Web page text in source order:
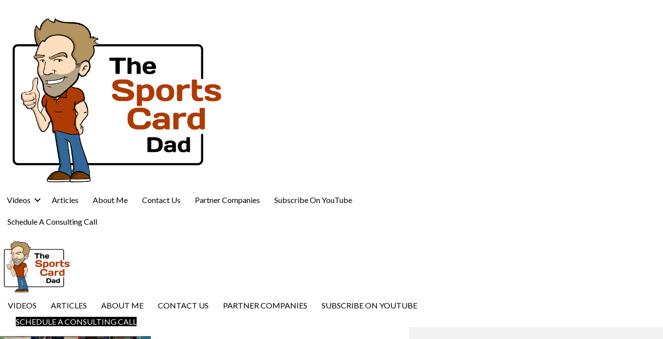
Videos Articles About Me Contact Us Partner Companies Subscribe On YouTube
Schedule A Consulting Call
VIDEOS ARTICLES ABOUT ME CONTACT US PARTNER COMPANIES
SUBSCRIBE ON YOUTUBE
SCHEDULE A CONSULTING CALL